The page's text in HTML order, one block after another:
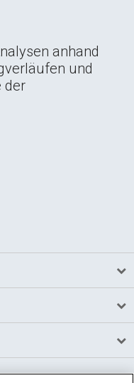
anhand
und
der